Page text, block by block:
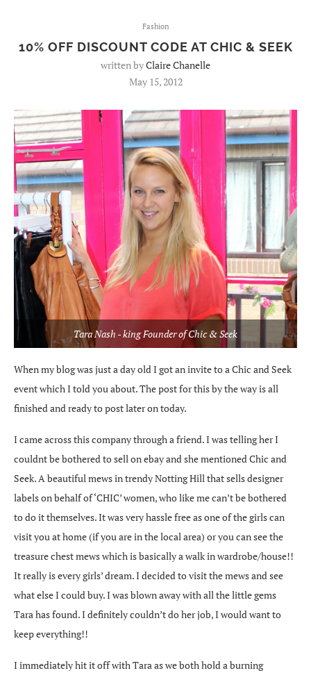
Fashion
10% OFF DISCOUNT CODE AT CHIC & SEEK
written byClaire Chanelle
May 15, 2012
Tara Nash - king Founder of Chic & Seek
When my blog was just a day old I got an invite to a Chic and Seek
event which I told you about. The post for this by the way is all
finished and ready to post later on today.
I came across this company through a friend. I was telling her I
couldnt be bothered to sell on ebay and she mentioned Chic and
Seek. A beautiful mews in trendy Notting Hill that sells designer
labels on behalf of ‘CHIC’ women, who like me can’t be bothered
to do it themselves. It was very hassle free as one of the girls can
visit you at home (if you are in the local area) or you can see the
treasure chest mews which is basically a walk in wardrobe/house!!
It really is every girls’ dream. I decided to visit the mews and see
what else I could buy. I was blown away with all the little gems
Tara has found. I definitely couldn’t do her job, I would want to
keep everything!!
I immediately hit it off with Tara as we both hold a burning